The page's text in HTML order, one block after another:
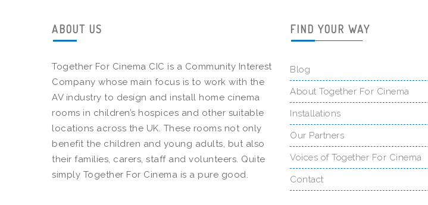
ABOUT US
Together For Cinema CIC is a Community Interest
Company whose main focus is to work with the
AV industry to design and install home cinema
rooms in children’s hospices and other suitable
locations across the UK. These rooms not only
benefit the children and young adults, but also
their families, carers, staff and volunteers. Quite
simply Together For Cinema is a pure good.
FIND YOUR WAY
Blog
About Together For Cinema
Installations
Our Partners
Voices of Together For Cinema
Contact